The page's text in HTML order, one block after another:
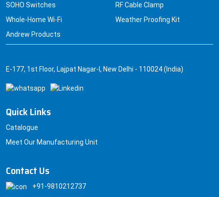
SOHO Switches
Whole-Home Wi-Fi
Andrew Products
RF Cable Clamp
Weather Proofing Kit
E-177, 1st Floor, Lajpat Nagar-I, New Delhi - 110024 (India)
Quick Links
Catalogue
Meet Our Manufacturing Unit
Contact Us
+91-9810212737